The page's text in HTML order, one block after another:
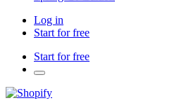
Log in
Start for free
Start for free